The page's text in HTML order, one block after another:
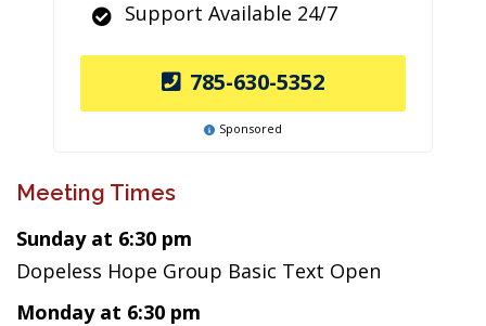
Support Available 24/7
785-630-5352
Sponsored
Meeting Times
Sunday at 6:30 pm
Dopeless Hope Group Basic Text Open
Monday at 6:30 pm